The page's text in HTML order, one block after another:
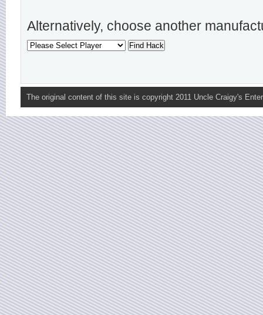
Alternatively, choose another
The original content of this site is copyright 2011 Uncle Craigy's